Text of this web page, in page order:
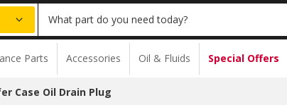
What part do you need today?
Parts Accessories Oil & Fluids Special Offers
Case Oil Drain Plug